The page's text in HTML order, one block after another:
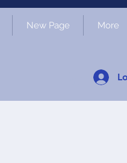
New Page More